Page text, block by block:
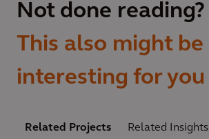
Not done reading?
This also might be
interesting for you
Related Projects Related Insights